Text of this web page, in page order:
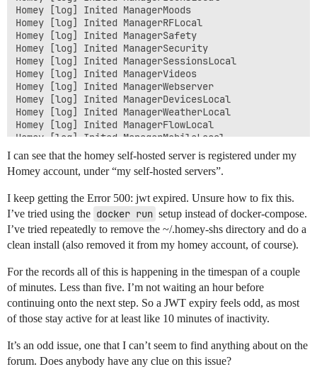
Homey [log] Inited ManagerMoods
Homey [log] Inited ManagerRFLocal
Homey [log] Inited ManagerSafety
Homey [log] Inited ManagerSecurity
Homey [log] Inited ManagerSessionsLocal
Homey [log] Inited ManagerVideos
Homey [log] Inited ManagerWebserver
Homey [log] Inited ManagerDevicesLocal
Homey [log] Inited ManagerWeatherLocal
Homey [log] Inited ManagerFlowLocal
Homey [log] Inited ManagerMobileLocal
Homey [log] Inited ManagerAlarmsLocal
Homey [log] Inited ManagerPresence
Homey [log] Inited ManagerCronLocal
Homey [log][ManagerSatellitesLocal] Listening on
Homey [log] Inited ManagerSatellitesLocal
Homey [log] Inited ManagerAppsLocal
Homey [log] Inited ManagerVirtualDeviceLocal
Homey [log] Inited ManagerZonesLocal
Homey [log] Inited ManagerUsersLocal
Homey [log][ManagerCloud] Connecting to https://
Homey [log][ManagerCloud] State: connecting
Homey [log] Inited ManagerCloud
Homey [log] Inited ManagerImagesLocal
Homey [log][ManagerEnergyDongleLocal] Listening on
Homey [log] Inited ManagerEnergyDongleLocal
Homey [log] Inited ManagerInsightsLocal
Service:homey-matter Initializing daemon with
I can see that the homey self-hosted server is registered under my
Homey account, under “my self-hosted servers”.
I keep getting the Error 500: jwt expired. Unsure how to fix this.
I’ve tried using the docker run setup instead of docker-compose.
I’ve tried repeatedly to remove the ~/.homey-shs directory and do a
clean install (also removed it from my homey account, of course).
For the records all of this is happening in the timespan of a couple
of minutes. Less than five. I’m not waiting an hour before
continuing onto the next step. So a JWT expiry feels odd, as most
of those stay active for at least like 10 minutes of inactivity.
It’s an odd issue, one that I can’t seem to find anything about on the
forum. Does anybody have any clue on this issue?